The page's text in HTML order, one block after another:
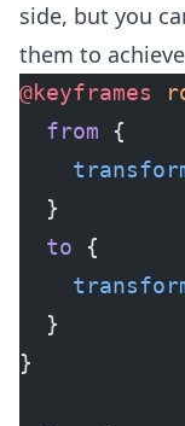
side, but you
them to
@keyframes
  from
{
  }
  to
{
  }
}